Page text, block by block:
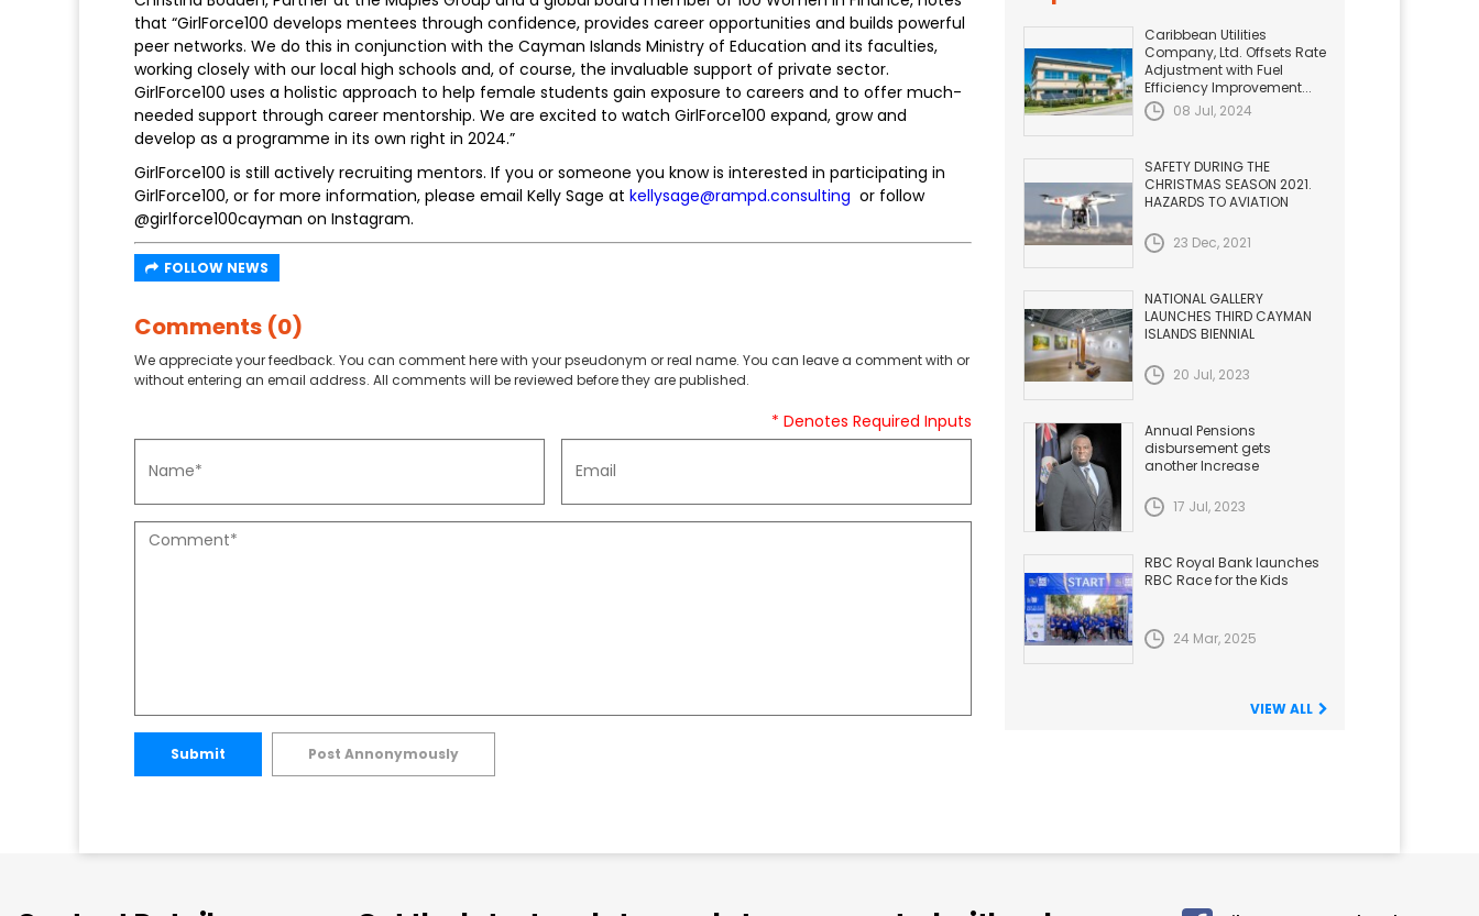
that “GirlForce100 develops mentees through confidence, provides career opportunities and builds powerful
peer networks. We do this in conjunction with the Cayman Islands Ministry of Education and its faculties,
working closely with our local high schools and, of course, the invaluable support of private sector.
GirlForce100 uses a holistic approach to help female students gain exposure to careers and to offer much-
needed support through career mentorship. We are excited to watch GirlForce100 expand, grow and
develop as a programme in its own right in 2024.”
GirlForce100 is still actively recruiting mentors. If you or someone you know is interested in participating in
GirlForce100, or for more information, please email Kelly Sage at kellysage@rampd.consulting or follow
@girlforce100cayman on Instagram.
FOLLOW NEWS
Comments (0)
We appreciate your feedback. You can comment here with your pseudonym or real name. You can leave a comment with or
without entering an email address. All comments will be reviewed before they are published.
* Denotes Required Inputs
Submit Post Annonymously
Caribbean Utilities
Company, Ltd. Offsets Rate
Adjustment with Fuel
Efficiency Improvement...
08 Jul, 2024
SAFETY DURING THE
CHRISTMAS SEASON 2021.
HAZARDS TO AVIATION
23 Dec, 2021
NATIONAL GALLERY
LAUNCHES THIRD CAYMAN
ISLANDS BIENNIAL
20 Jul, 2023
Annual Pensions
disbursement gets
another Increase
17 Jul, 2023
RBC Royal Bank launches
RBC Race for the Kids
24 Mar, 2025
VIEW ALL